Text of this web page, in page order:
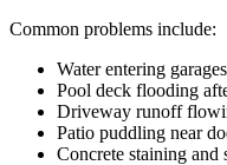
Common problems include:
Water entering
Pool deck flooding
Driveway runoff
Patio puddling near
Concrete staining and